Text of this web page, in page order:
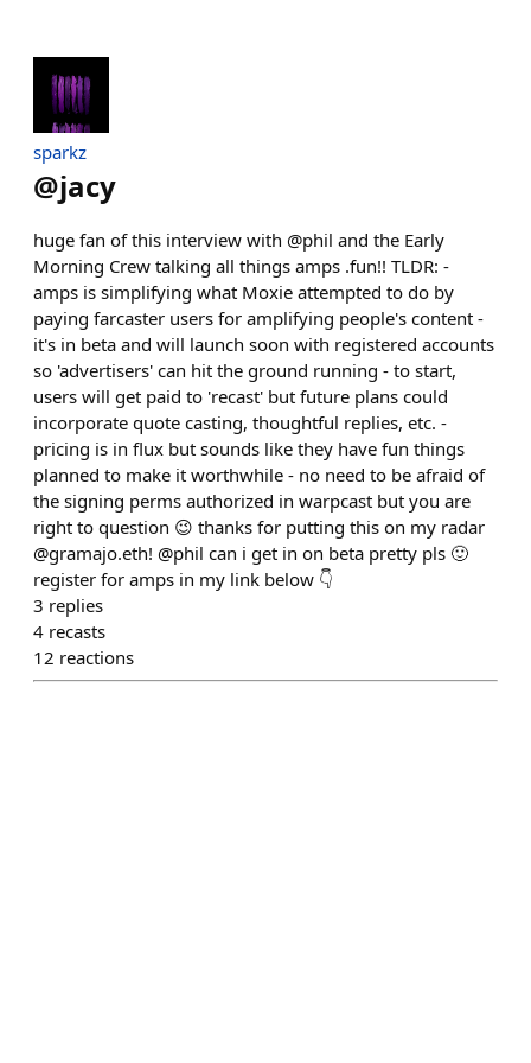
sparkz
@jacy
huge fan of this interview with @phil and the Early
Morning Crew talking all things amps .fun!! TLDR: -
amps is simplifying what Moxie attempted to do by
paying farcaster users for amplifying people's content -
it's in beta and will launch soon with registered accounts
so 'advertisers' can hit the ground running - to start,
users will get paid to 'recast' but future plans could
incorporate quote casting, thoughtful replies, etc. -
pricing is in flux but sounds like they have fun things
planned to make it worthwhile - no need to be afraid of
the signing perms authorized in warpcast but you are
right to question 😉 thanks for putting this on my radar
@gramajo.eth! @phil can i get in on beta pretty pls 🙂
register for amps in my link below 👇
3 replies
4 recasts
12 reactions